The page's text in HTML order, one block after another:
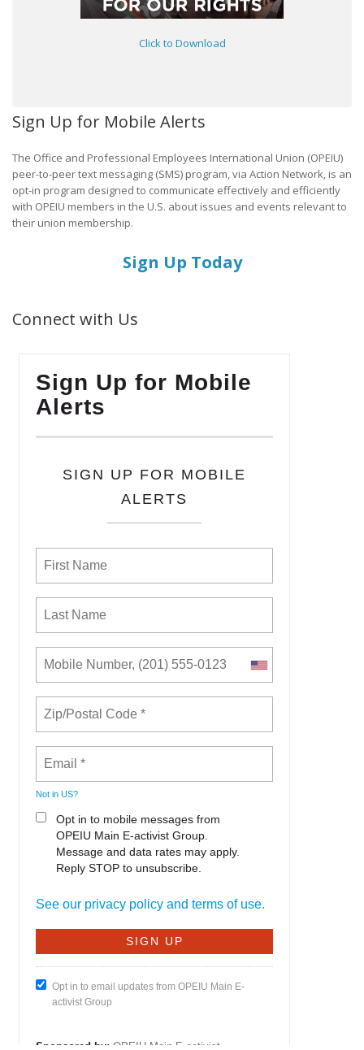
Click to Download
Sign Up for Mobile Alerts
The Office and Professional Employees International Union (OPEIU)
peer-to-peer text messaging (SMS) program, via Action Network, is an
opt-in program designed to communicate effectively and efficiently
with OPEIU members in the U.S. about issues and events relevant to
their union membership.
Sign Up Today
Connect with Us